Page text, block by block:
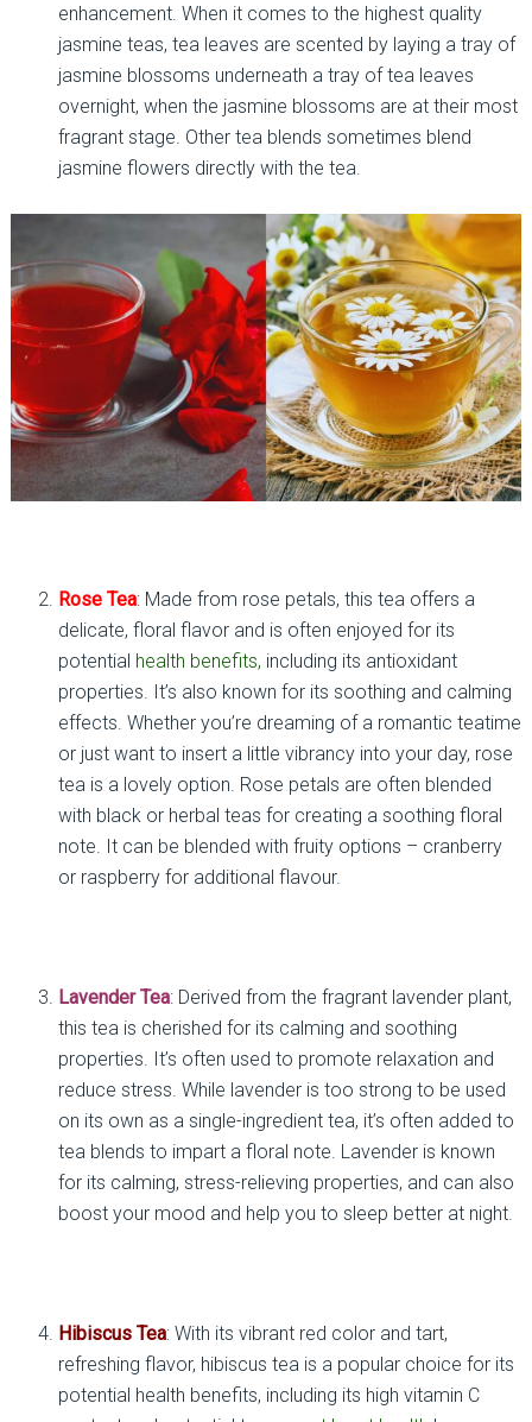
enhancement. When it comes to the highest quality
jasmine teas, tea leaves are scented by laying a tray of
jasmine blossoms underneath a tray of tea leaves
overnight, when the jasmine blossoms are at their most
fragrant stage. Other tea blends sometimes blend
jasmine flowers directly with the tea.
Rose Tea: Made from rose petals, this tea offers a
delicate, floral flavor and is often enjoyed for its
potential health benefits, including its antioxidant
properties. It’s also known for its soothing and calming
effects. Whether you’re dreaming of a romantic teatime
or just want to insert a little vibrancy into your day, rose
tea is a lovely option. Rose petals are often blended
with black or herbal teas for creating a soothing floral
note. It can be blended with fruity options – cranberry
or raspberry for additional flavour.
Lavender Tea: Derived from the fragrant lavender plant,
this tea is cherished for its calming and soothing
properties. It’s often used to promote relaxation and
reduce stress. While lavender is too strong to be used
on its own as a single-ingredient tea, it’s often added to
tea blends to impart a floral note. Lavender is known
for its calming, stress-relieving properties, and can also
boost your mood and help you to sleep better at night.
Hibiscus Tea: With its vibrant red color and tart,
refreshing flavor, hibiscus tea is a popular choice for its
potential health benefits, including its high vitamin C